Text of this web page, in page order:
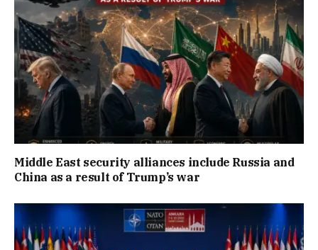
Middle East security alliances include Russia and
China as a result of Trump’s war